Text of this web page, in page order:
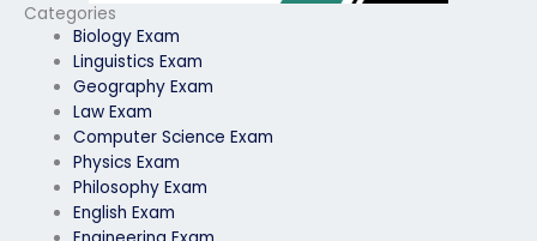
Categories
Biology Exam
Linguistics Exam
Geography Exam
Law Exam
Computer Science Exam
Physics Exam
Philosophy Exam
English Exam